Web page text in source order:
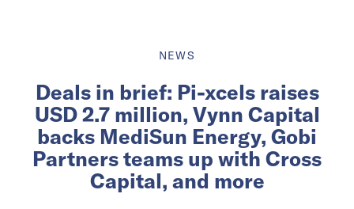
NEWS
Deals in brief: Pi-xcels raises
USD 2.7 million, Vynn Capital
backs MediSun Energy, Gobi
Partners teams up with Cross
Capital, and more